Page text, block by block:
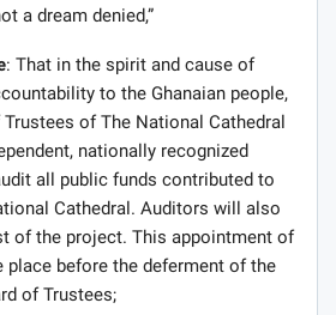
a dream denied,”
: That in the spirit and cause of
to the Ghanaian people,
of The National Cathedral
nationally recognized
all public funds contributed to
Cathedral. Auditors will also
of the project. This appointment of
place before the deferment of the
of Trustees;